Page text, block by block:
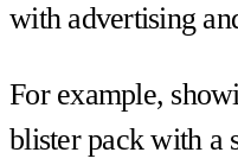
with advertising
For example,
blister pack with a